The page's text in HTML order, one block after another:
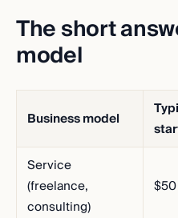
The short
model
Business model
Service
(freelance,
consulting)